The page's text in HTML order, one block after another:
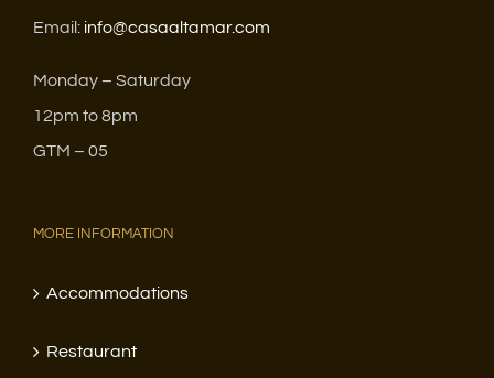
Email: info@casaaltamar.com
Monday – Saturday
12pm to 8pm
GTM – 05
MORE INFORMATION
Accommodations
Restaurant